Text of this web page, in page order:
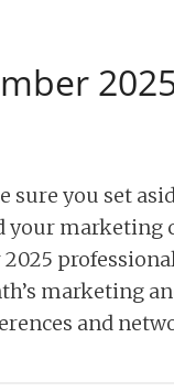
sure you set
your marketing
marketing
and